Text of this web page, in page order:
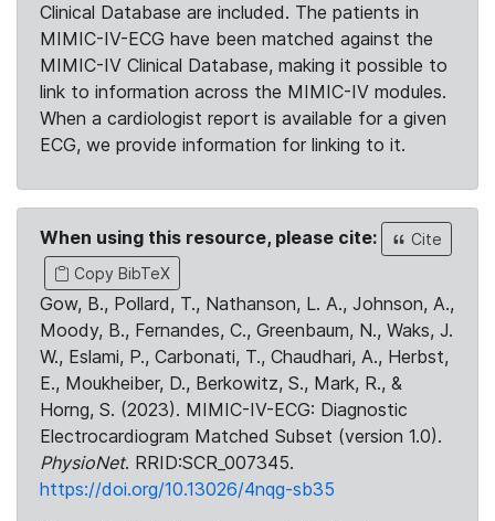
Clinical Database are included. The patients in
MIMIC-IV-ECG have been matched against the
MIMIC-IV Clinical Database, making it possible to
link to information across the MIMIC-IV modules.
When a cardiologist report is available for a given
ECG, we provide information for linking to it.
When using this resource, please cite:
Cite
Copy BibTeX
Gow, B., Pollard, T., Nathanson, L. A., Johnson, A.,
Moody, B., Fernandes, C., Greenbaum, N., Waks, J.
W., Eslami, P., Carbonati, T., Chaudhari, A., Herbst,
E., Moukheiber, D., Berkowitz, S., Mark, R., &
Horng, S. (2023). MIMIC-IV-ECG: Diagnostic
Electrocardiogram Matched Subset (version 1.0).
PhysioNet. RRID:SCR_007345.
https://doi.org/10.13026/4nqg-sb35